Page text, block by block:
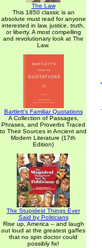
The Law
This 1850 classic is an
absolute must read for anyone
interested in law, justice, truth,
or liberty. A most compelling
and revolutionary look at The
Law.
Bartlett's Familiar Quotations
A Collection of Passages,
Phrases, and Proverbs Traced
to Their Sources in Ancient and
Modern Literature (17th
Edition)
The Stupidest Things Ever
Said by Politicians
Rise up, America -- and laugh
out loud at the greatest gaffes
that no spin doctor could
possibly fix!